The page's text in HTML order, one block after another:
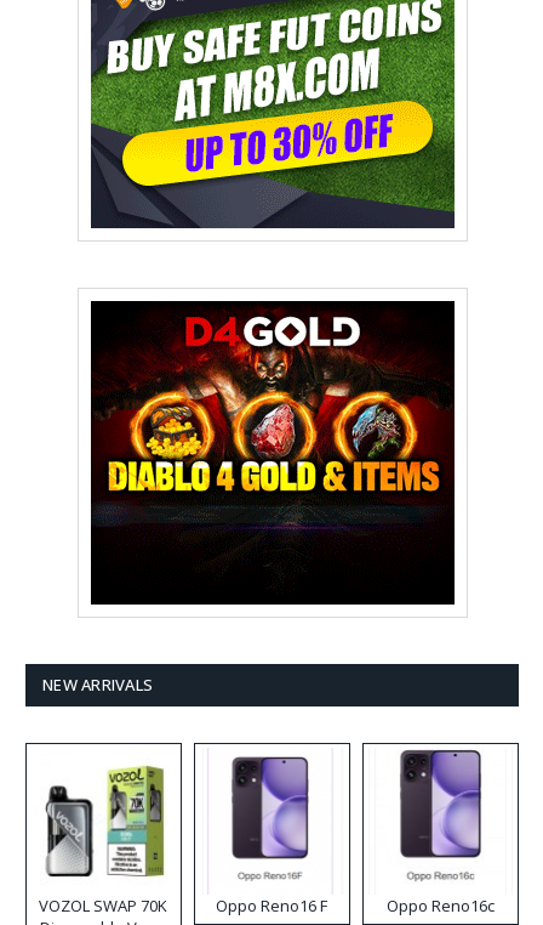
NEW ARRIVALS
VOZOL SWAP 70K
Oppo Reno16 F Oppo Reno16c